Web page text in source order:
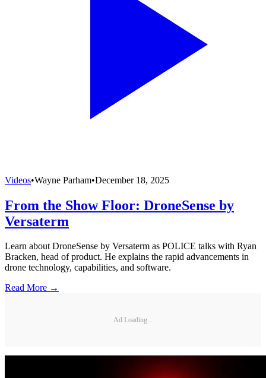
Videos•Wayne Parham•December 18, 2025
From the Show Floor: DroneSense by
Versaterm
Learn about DroneSense by Versaterm as POLICE talks with Ryan
Bracken, head of product. He explains the rapid advancements in
drone technology, capabilities, and software.
Read More →
Ad Loading...